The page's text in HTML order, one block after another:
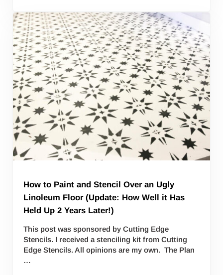
How to Paint and Stencil Over an Ugly
Linoleum Floor (Update: How Well it Has
Held Up 2 Years Later!)
This post was sponsored by Cutting Edge
Stencils. I received a stenciling kit from Cutting
Edge Stencils. All opinions are my own. The Plan
…